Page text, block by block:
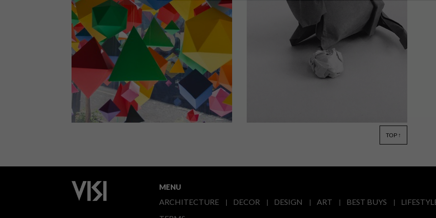
VISI chats to Cape Town-based Si
Maclennan, an independent designer,
art director and illustrator, about his
recent solo exhibition, being a
freelancer, and the simplicity of
geometry.
Learn about South African paper
shaper Ross Symons’ origami journey
and what motivated him to begin his
folding adventure in this short film by
BRAAMFONTEIN HOT SPOT:
ROSS SYMONS: 365 DAYS OF
TOP ↑
MENU
ARCHITECTURE DECOR DESIGN ART BEST BUYS